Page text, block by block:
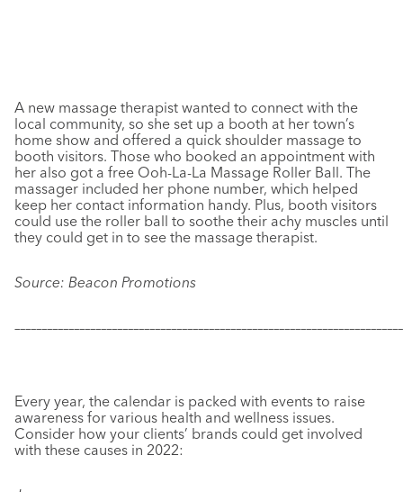
A new massage therapist wanted to connect with the
local community, so she set up a booth at her town’s
home show and offered a quick shoulder massage to
booth visitors. Those who booked an appointment with
her also got a free Ooh-La-La Massage Roller Ball. The
massager included her phone number, which helped
keep her contact information handy. Plus, booth visitors
could use the roller ball to soothe their achy muscles until
they could get in to see the massage therapist.
Source: Beacon Promotions
–––––––––––––––––––––––––––––––––––––––––––––––––––––––––––
Every year, the calendar is packed with events to raise
awareness for various health and wellness issues.
Consider how your clients’ brands could get involved
with these causes in 2022: